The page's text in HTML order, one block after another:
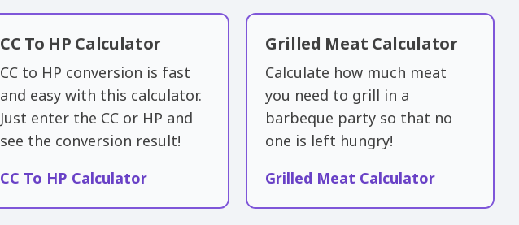
CC To HP Calculator
CC to HP conversion is fast
and easy with this calculator.
Just enter the CC or HP and
see the conversion result!
CC To HP Calculator
Grilled Meat Calculator
Calculate how much meat
you need to grill in a
barbeque party so that no
one is left hungry!
Grilled Meat Calculator